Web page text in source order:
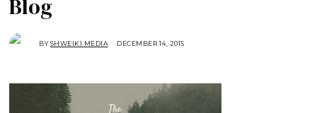
Blog
BYSHWEIKI MEDIA DECEMBER 14, 2015